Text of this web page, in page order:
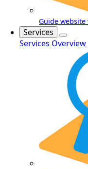
Guide
Services
Services Overview